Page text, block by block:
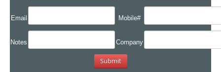
Email Mobile#
Notes Company